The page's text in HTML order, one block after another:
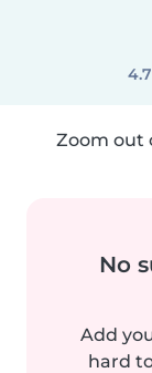
Zoom out
No
Add
hard